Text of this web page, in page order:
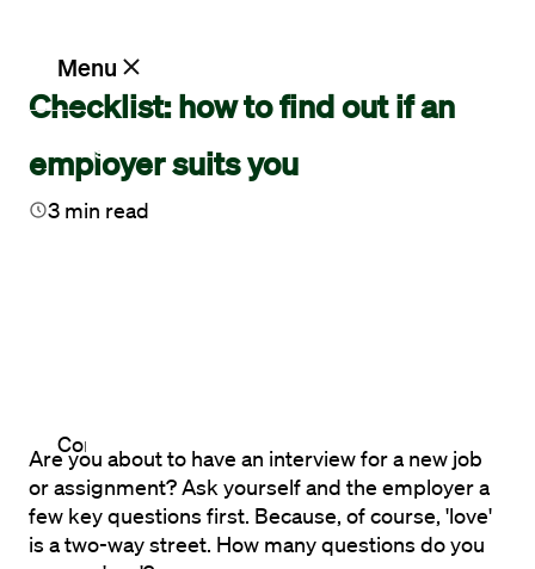
Menu
Vacancies
Contact
Blog
Checklist: how to find out if an
employer suits you
3 min read
Are you about to have an interview for a new job
or assignment? Ask yourself and the employer a
few key questions first. Because, of course, 'love'
is a two-way street. How many questions do you